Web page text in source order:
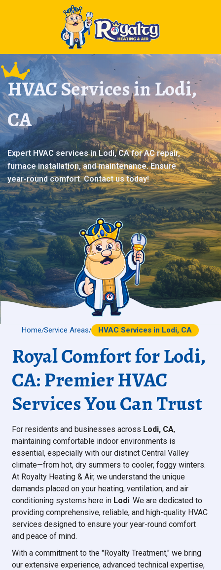
HVAC Services in Lodi,
CA
Expert HVAC services in Lodi, CA for AC repair,
furnace installation, and maintenance. Ensure
year-round comfort. Contact us today!
Home/Service Areas/ HVAC Services in Lodi, CA
Royal Comfort for Lodi,
CA: Premier HVAC
Services You Can Trust
For residents and businesses across Lodi, CA,
maintaining comfortable indoor environments is
essential, especially with our distinct Central Valley
climate—from hot, dry summers to cooler, foggy winters.
At Royalty Heating & Air, we understand the unique
demands placed on your heating, ventilation, and air
conditioning systems here in Lodi. We are dedicated to
providing comprehensive, reliable, and high-quality HVAC
services designed to ensure your year-round comfort
and peace of mind.
With a commitment to the "Royalty Treatment," we bring
our extensive experience, advanced technical expertise,